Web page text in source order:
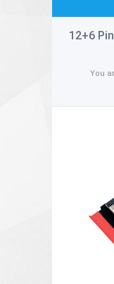
12+6
You